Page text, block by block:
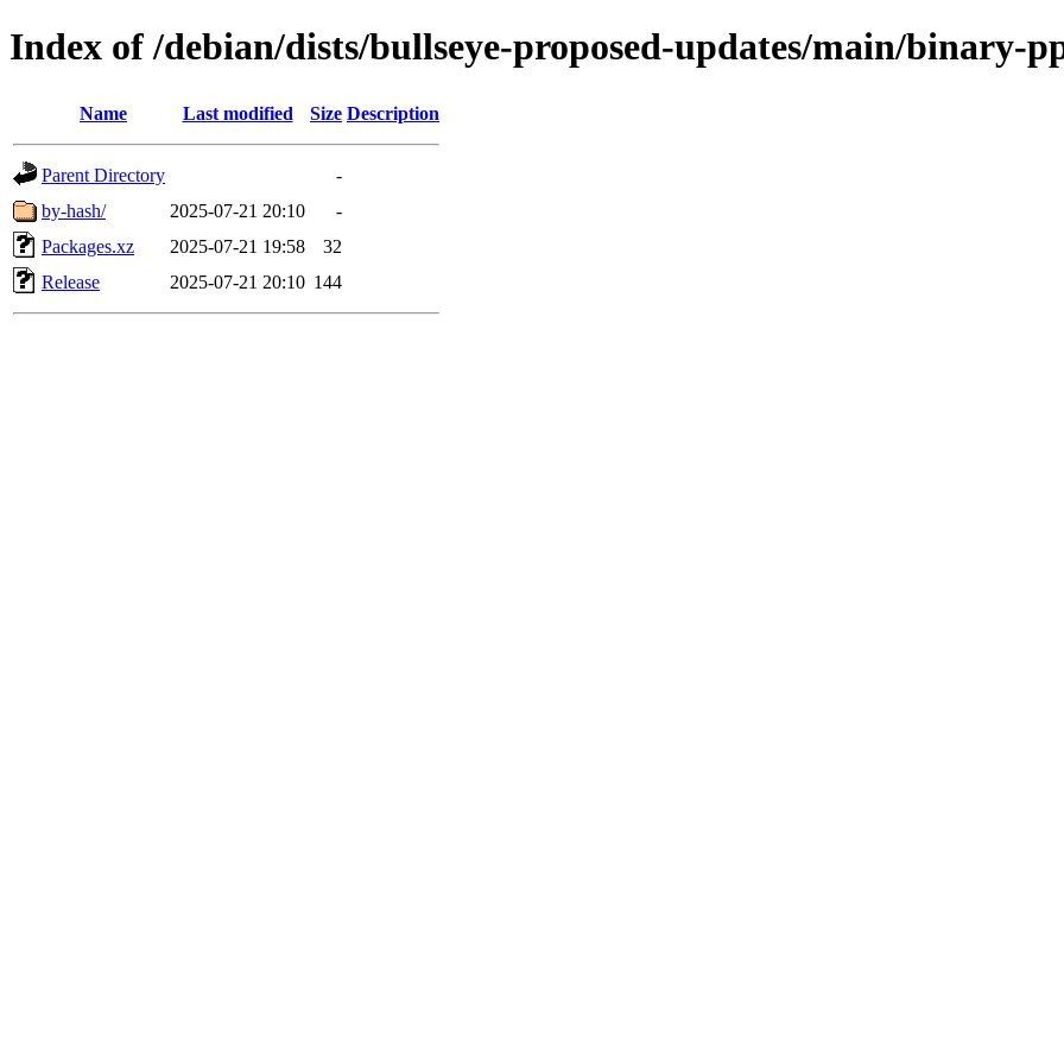
Index of /debian/dists/bullseye-proposed-updates/main/binary-
Name Last modified Size Description
Parent Directory
-
by-hash/
2025-07-21 20:10
-
Packages.xz
2025-07-21 19:58
32
Release
2025-07-21 20:10 144